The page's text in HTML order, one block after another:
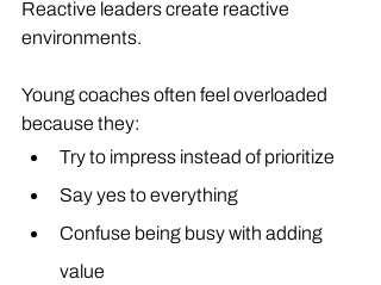
Reactive leaders create reactive
environments.
Young coaches often feel overloaded
because they:
Try to impress instead of prioritize
Say yes to everything
Confuse being busy with adding
value